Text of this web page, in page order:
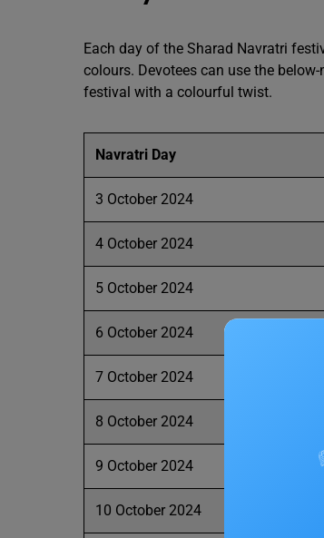
Each day of the Sharad Navratri
colours. Devotees can use the
festival with a colourful twist.
Navratri Day
3 October 2024
4 October 2024
5 October 2024
6 October 2024
7 October 2024
8 October 2024
9 October 2024
10 October 2024